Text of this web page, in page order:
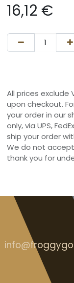
16,12 €
All prices exclude
upon checkout.
your order in our
only, via UPS,
ship your order
We do not
thank you for